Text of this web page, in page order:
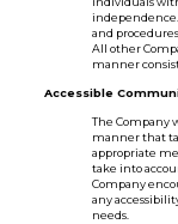
independence.
and
All other
manner
Accessible
The Company
manner that
appropriate
take into
Company
any
needs.